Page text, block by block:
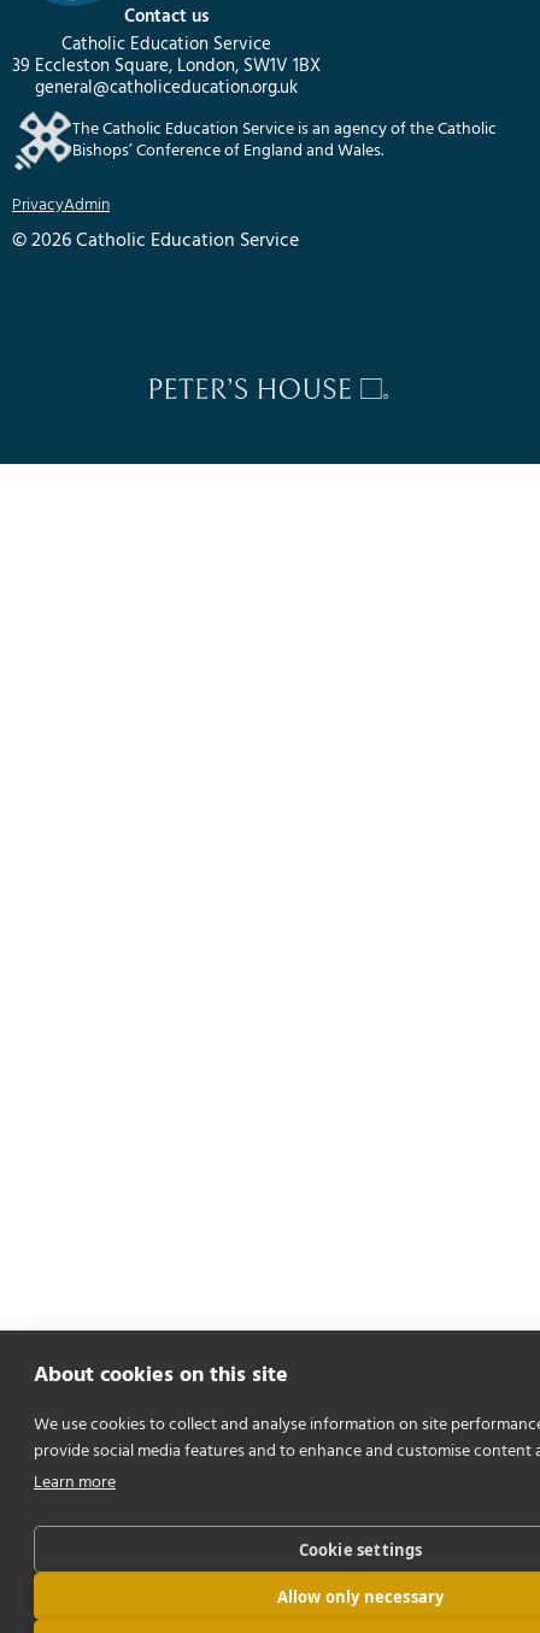
Contact us
Catholic Education Service
39 Eccleston Square, London, SW1V 1BX
general@catholiceducation.org.uk
The Catholic Education Service is an agency of the Catholic
Bishops’ Conference of England and Wales.
PrivacyAdmin
© 2026 Catholic Education Service
About cookies on this site
We use cookies to collect and analyse information on site
provide social media features and to enhance and customise content
Learn more
Cookie settings
Allow only necessary